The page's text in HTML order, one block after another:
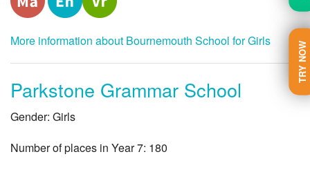
TRY NOW
More information about Bournemouth School for Girls
Parkstone Grammar School
Gender: Girls
Number of places in Year 7: 180